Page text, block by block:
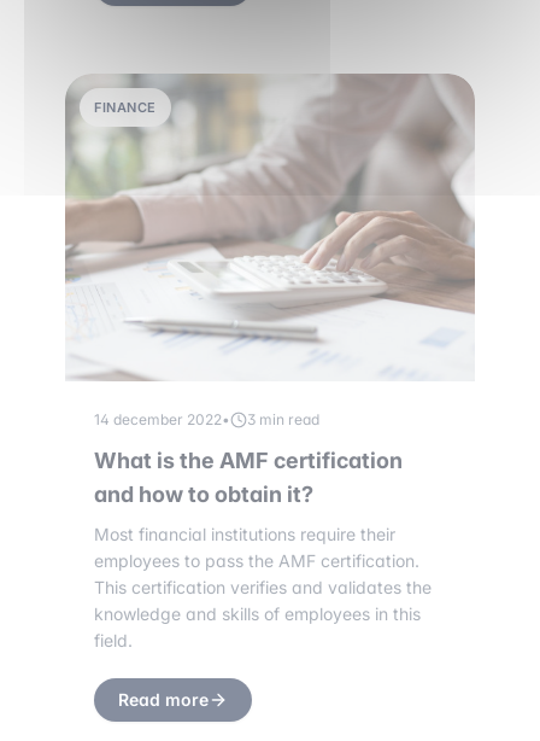
FINANCE
14 december 2022• 3 min read
What is the AMF certification
and how to obtain it?
Most financial institutions require their
employees to pass the AMF certification.
This certification verifies and validates the
knowledge and skills of employees in this
field.
Read more